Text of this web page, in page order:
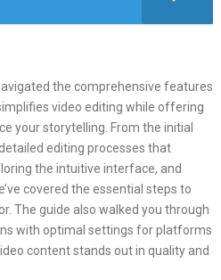
the comprehensive features
video editing while offering
your storytelling. From the initial
editing processes that
the intuitive interface, and
covered the essential steps to
The guide also walked you through
with optimal settings for platforms
content stands out in quality and